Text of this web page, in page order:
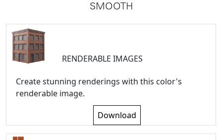
SMOOTH
RENDERABLE IMAGES
Create stunning renderings with this color's
renderable image.
Download